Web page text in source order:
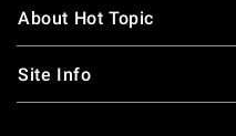
About Hot Topic
Site Info